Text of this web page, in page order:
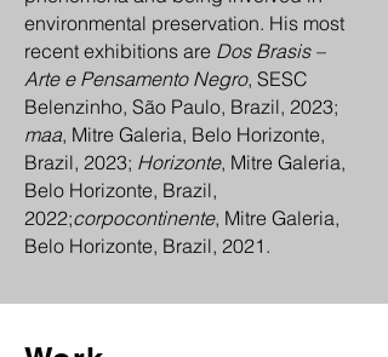
environmental preservation. His most
recent exhibitions are Dos Brasis –
Arte e Pensamento Negro, SESC
Belenzinho, São Paulo, Brazil, 2023;
maa, Mitre Galeria, Belo Horizonte,
Brazil, 2023; Horizonte, Mitre Galeria,
Belo Horizonte, Brazil,
2022;corpocontinente, Mitre Galeria,
Belo Horizonte, Brazil, 2021.